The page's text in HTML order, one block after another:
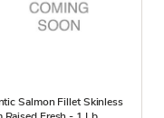
Salmon Fillet Skinless